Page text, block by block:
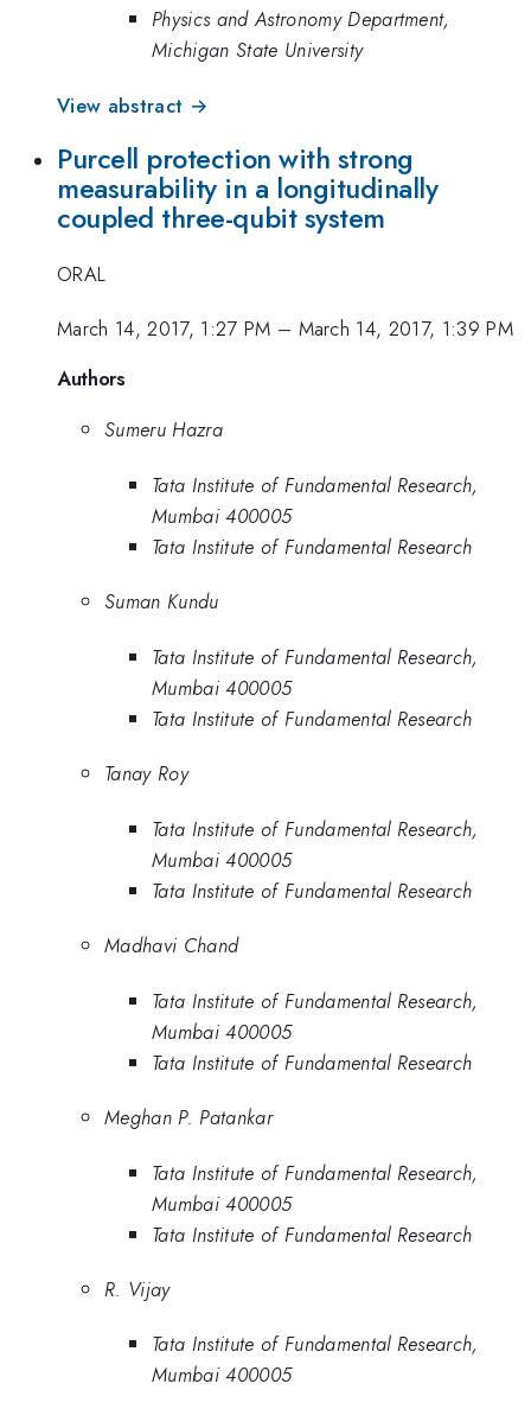
Physics and Astronomy Department,
Michigan State University
View abstract →
Purcell protection with strong
measurability in a longitudinally
coupled three-qubit system
ORAL
March 14, 2017, 1:27 PM – March 14, 2017, 1:39 PM
Authors
Sumeru Hazra
Tata Institute of Fundamental Research,
Mumbai 400005
Tata Institute of Fundamental Research
Suman Kundu
Tata Institute of Fundamental Research,
Mumbai 400005
Tata Institute of Fundamental Research
Tanay Roy
Tata Institute of Fundamental Research,
Mumbai 400005
Tata Institute of Fundamental Research
Madhavi Chand
Tata Institute of Fundamental Research,
Mumbai 400005
Tata Institute of Fundamental Research
Meghan P. Patankar
Tata Institute of Fundamental Research,
Mumbai 400005
Tata Institute of Fundamental Research
R. Vijay
Tata Institute of Fundamental Research,
Mumbai 400005